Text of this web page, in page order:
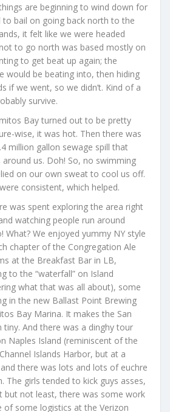
are beginning to wind down for
to bail on going back north to the
it felt like we were headed
to go north was based mostly on
to get beat up again; the
would be beating into, then hiding
if we went, so we didn’t. Kind of a
survive.
Bay turned out to be pretty
wise, it was hot. Then there was
million gallon sewage spill that
us. Doh! So, no swimming
on our own sweat to cool us off.
consistent, which helped.
was spent exploring the area right
watching people run around
What? We enjoyed yummy NY style
chapter of the Congregation Ale
at the Breakfast Bar in LB,
to the “waterfall” on Island
what that was all about), some
in the new Ballast Point Brewing
Bay Marina. It makes the San
tiny. And there was a dinghy tour
Naples Island (reminiscent of the
Islands Harbor, but at a
there was lots and lots of euchre
The girls tended to kick guys asses,
but not least, there was some work
of some logistics at the Verizon